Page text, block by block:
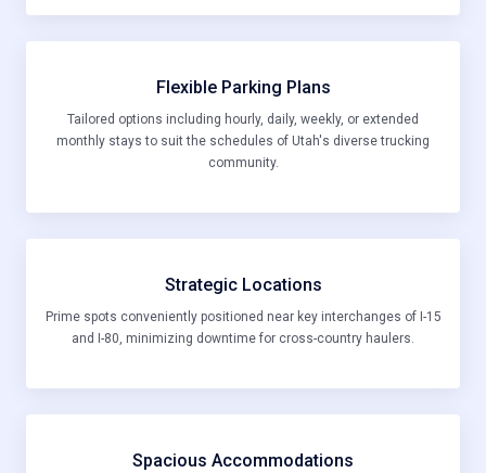
Flexible Parking Plans
Tailored options including hourly, daily, weekly, or extended
monthly stays to suit the schedules of Utah's diverse trucking
community.
Strategic Locations
Prime spots conveniently positioned near key interchanges of I-15
and I-80, minimizing downtime for cross-country haulers.
Spacious Accommodations